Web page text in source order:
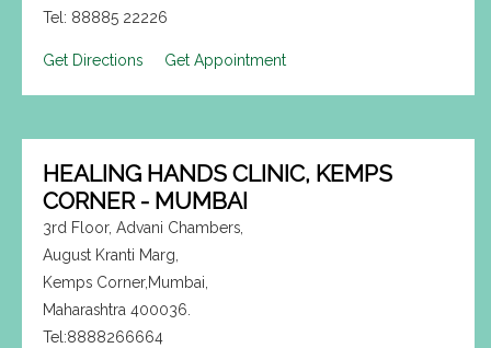
Tel: 88885 22226
Get Directions Get Appointment
HEALING HANDS CLINIC, KEMPS
CORNER - MUMBAI
3rd Floor, Advani Chambers,
August Kranti Marg,
Kemps Corner,Mumbai,
Maharashtra 400036.
Tel:8888266664